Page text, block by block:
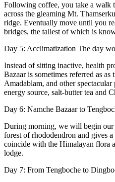
Following coffee, you take a walk
across the gleaming Mt.
ridge. Eventually move until you
bridges, the tallest of which is
Day 5: Acclimatization The day
Instead of sitting inactive, health
Bazaar is sometimes referred as
Amadablam, and other
energy source, salt-butter tea and
Day 6: Namche Bazaar to
During morning, we will begin our
forest of rhododendron and gives
coincide with the Himalayan flora
lodge.
Day 7: From Tengboche to